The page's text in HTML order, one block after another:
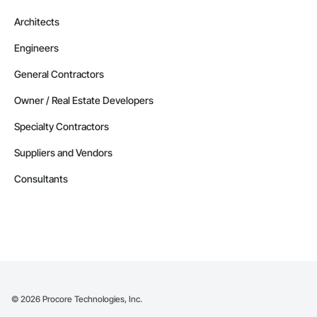
Architects
Engineers
General Contractors
Owner / Real Estate Developers
Specialty Contractors
Suppliers and Vendors
Consultants
© 2026 Procore Technologies, Inc.